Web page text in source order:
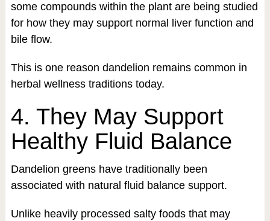
some compounds within the plant are being studied
for how they may support normal liver function and
bile flow.
This is one reason dandelion remains common in
herbal wellness traditions today.
4. They May Support
Healthy Fluid Balance
Dandelion greens have traditionally been
associated with natural fluid balance support.
Unlike heavily processed salty foods that may